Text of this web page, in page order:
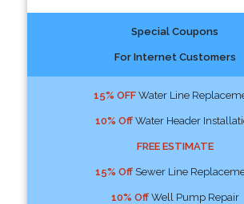
Special Coupons
For Internet Customers
15% OFFWater Line
10% OffWater Header
FREE ESTIMATE
15% OffSewer Line
10% OffWell Pump Repair